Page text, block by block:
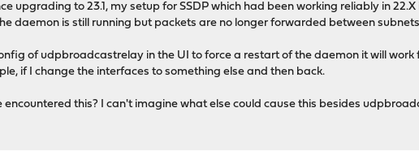
upgrading to 23.1, my setup for SSDP which had been working reliably in
daemon is still running but packets are no longer forwarded between
of udpbroadcastrelay in the UI to force a restart of the daemon it will
if I change the interfaces to something else and then back.
encountered this? I can't imagine what else could cause this besides